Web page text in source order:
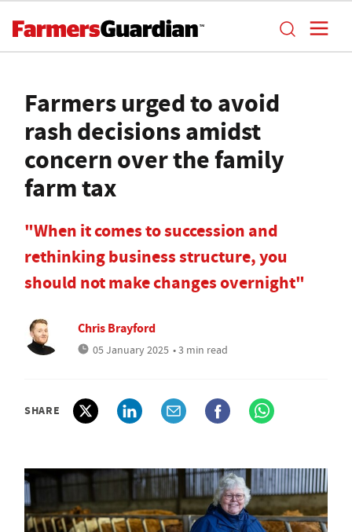
Farmers urged to avoid
rash decisions amidst
concern over the family
farm tax
"When it comes to succession and
rethinking business structure, you
should not make changes overnight"
Chris Brayford
05 January 2025 • 3 min read
SHARE